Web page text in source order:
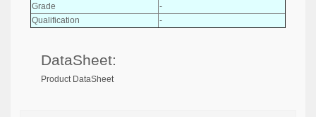
Grade
-
Qualification
-
DataSheet:
Product DataSheet